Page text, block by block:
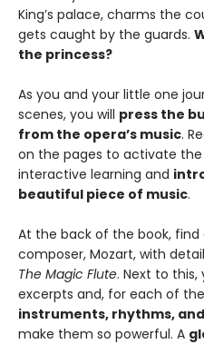
King’s palace, charms the
gets caught by the guards.
the princess?
As you and your little one
scenes, you will press the
from the opera’s music.
on the pages to activate the
interactive learning and
beautiful piece of music.
At the back of the book,
composer, Mozart, with
The Magic Flute. Next to
excerpts and, for each of
instruments, rhythms,
make them so powerful. A